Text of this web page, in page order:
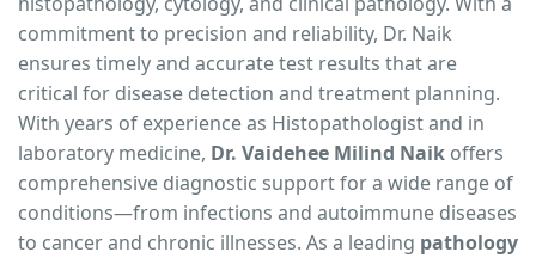
commitment to precision and reliability, Dr. Naik
ensures timely and accurate test results that are
critical for disease detection and treatment planning.
With years of experience as Histopathologist and in
laboratory medicine, Dr. Vaidehee Milind Naik offers
comprehensive diagnostic support for a wide range of
conditions—from infections and autoimmune diseases
to cancer and chronic illnesses. As a leading pathology